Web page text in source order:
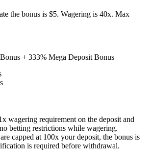
the bonus is $5. Wagering is 40x. Max
+ 333% Mega Deposit Bonus
wagering requirement on the deposit and
betting restrictions while wagering.
capped at 100x your deposit, the bonus is
is required before withdrawal.